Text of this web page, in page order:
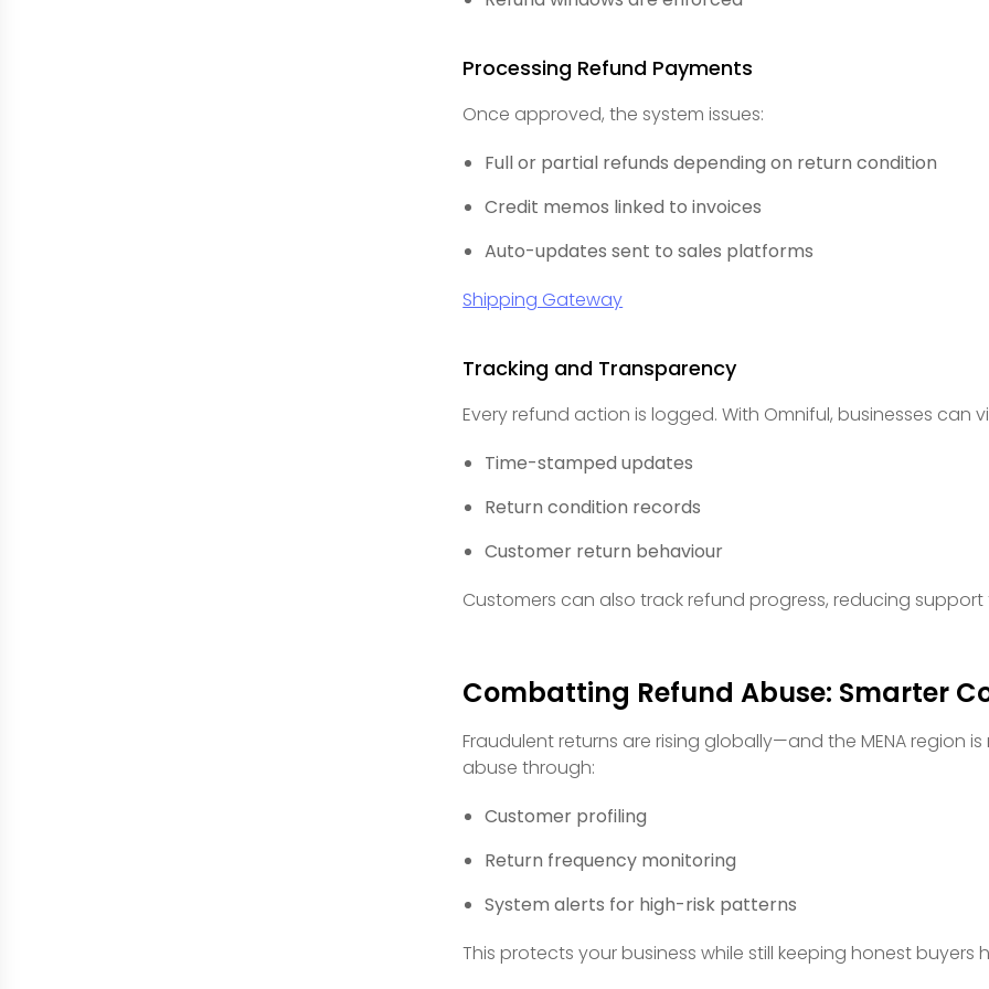
Processing Refund Payments
Once approved, the system issues:
Full or partial refunds depending on return condition
Credit memos linked to invoices
Auto-updates sent to sales platforms
Shipping Gateway
Tracking and Transparency
Every refund action is logged. With Omniful, businesses can
Time-stamped updates
Return condition records
Customer return behaviour
Customers can also track refund progress, reducing
Combatting Refund Abuse: Smarter
Fraudulent returns are rising globally—and the MENA region
abuse through:
Customer profiling
Return frequency monitoring
System alerts for high-risk patterns
This protects your business while still keeping honest buyers